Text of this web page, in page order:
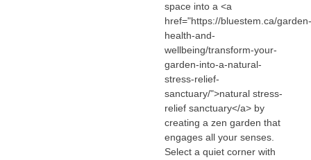
space into a <a
href="https://bluestem.ca/garden-
health-and-
wellbeing/transform-your-
garden-into-a-natural-
stress-relief-
sanctuary/">natural stress-
relief sanctuary</a> by
creating a zen garden that
engages all your senses.
Select a quiet corner with